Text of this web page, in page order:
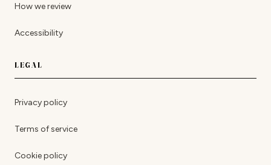
How we review
Accessibility
LEGAL
Privacy policy
Terms of service
Cookie policy